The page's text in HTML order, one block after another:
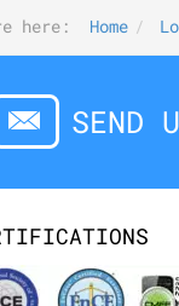
here: Home
SEND